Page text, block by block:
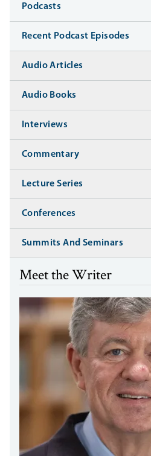
Media
Podcasts
Recent Podcast Episodes
Audio Articles
Audio Books
Interviews
Commentary
Lecture Series
Conferences
Summits And Seminars
Meet the Writer